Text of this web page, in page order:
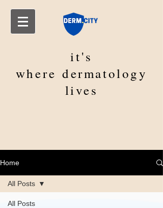
it's
wheredermatology
lives
Home
All Posts
All Posts